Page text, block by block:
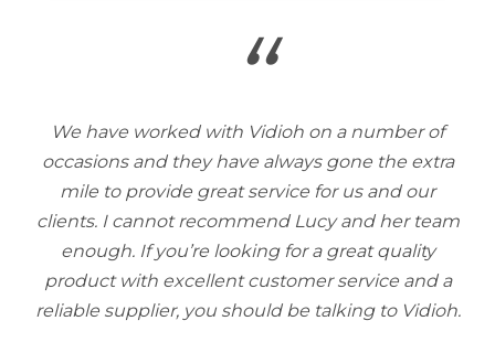
“
We have worked with Vidioh on a number of
occasions and they have always gone the extra
mile to provide great service for us and our
clients. I cannot recommend Lucy and her team
enough. If you’re looking for a great quality
product with excellent customer service and a
reliable supplier, you should be talking to Vidioh.